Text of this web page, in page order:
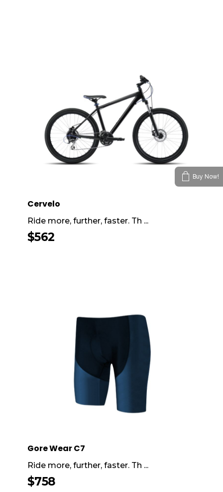
Cervelo
$562
Ride more, further, faster. Th ...
Gore Wear C7
$758
Ride more, further, faster. Th ...
Buy Now!